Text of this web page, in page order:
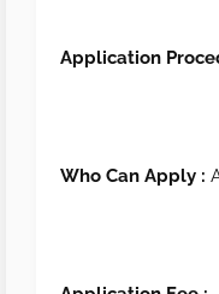
Application
Who Can Apply :